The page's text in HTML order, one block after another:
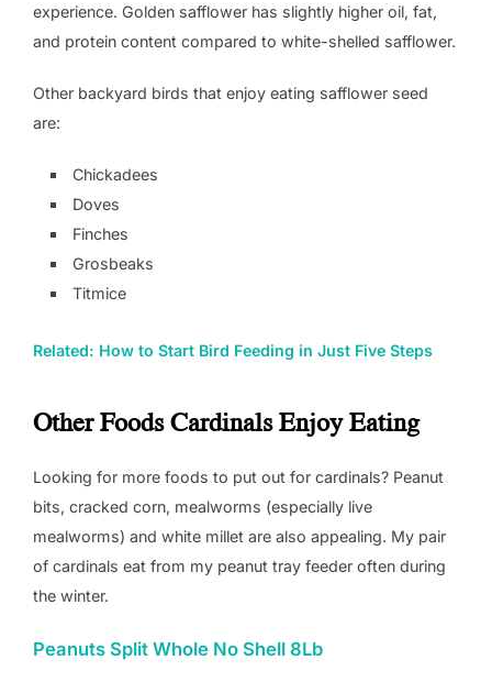
experience. Golden safflower has slightly higher oil, fat,
and protein content compared to white-shelled safflower.
Other backyard birds that enjoy eating safflower seed
are:
Chickadees
Doves
Finches
Grosbeaks
Titmice
Related: How to Start Bird Feeding in Just Five Steps
Other Foods Cardinals Enjoy Eating
Looking for more foods to put out for cardinals? Peanut
bits, cracked corn, mealworms (especially live
mealworms) and white millet are also appealing. My pair
of cardinals eat from my peanut tray feeder often during
the winter.
Peanuts Split Whole No Shell 8Lb